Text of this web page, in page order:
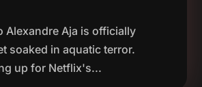
Alexandre Aja is officially
soaked in aquatic terror.
up for Netflix's...